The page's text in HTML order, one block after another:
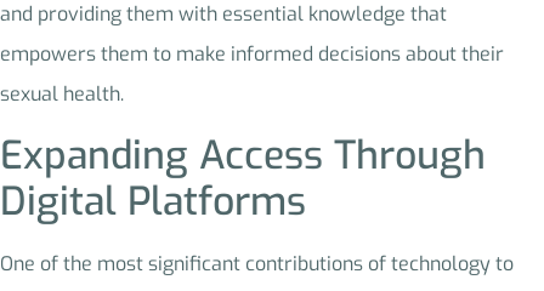
and providing them with essential knowledge that
empowers them to make informed decisions about their
sexual health.
Expanding Access Through
Digital Platforms
One of the most significant contributions of technology to